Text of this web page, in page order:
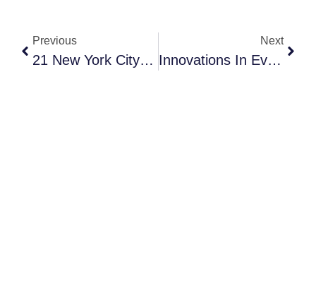
Previous
21 New York City Event Planning Resources You Can’t Miss
Next
Innovations In Event Planning: Shaping The Future Of Gatherings